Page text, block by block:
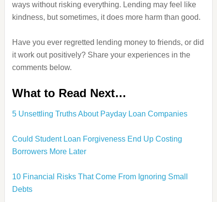
ways without risking everything. Lending may feel like
kindness, but sometimes, it does more harm than good.
Have you ever regretted lending money to friends, or did
it work out positively? Share your experiences in the
comments below.
What to Read Next…
5 Unsettling Truths About Payday Loan Companies
Could Student Loan Forgiveness End Up Costing
Borrowers More Later
10 Financial Risks That Come From Ignoring Small
Debts